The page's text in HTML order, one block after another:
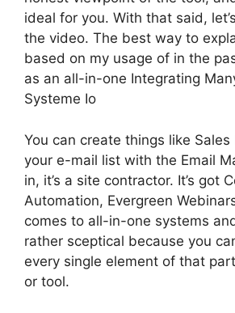
ideal for you. With that said,
the video. The best way to
based on my usage of in the
as an all-in-one Integrating
Systeme Io
You can create things like Sales
your e-mail list with the Email
in, it’s a site contractor. It’s got
Automation, Evergreen
comes to all-in-one systems
rather sceptical because you
every single element of that
or tool.